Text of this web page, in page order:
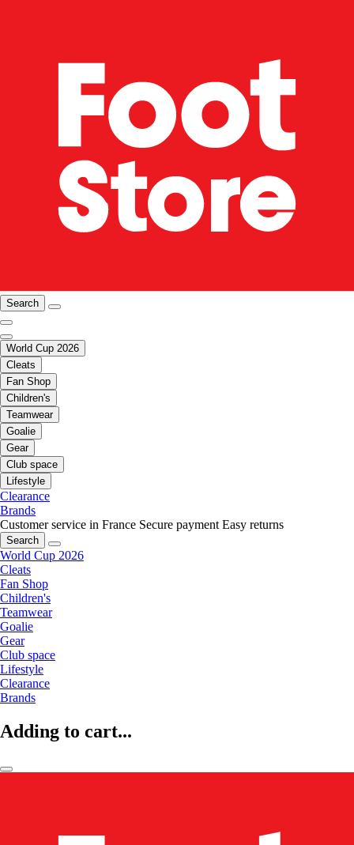
Search
World Cup 2026
Cleats
Fan Shop
Children's
Teamwear
Goalie
Gear
Club space
Lifestyle
Clearance
Brands
Customer service in France Secure payment Easy returns
Search
World Cup 2026
Cleats
Fan Shop
Children's
Teamwear
Goalie
Gear
Club space
Lifestyle
Clearance
Brands
Adding to cart...